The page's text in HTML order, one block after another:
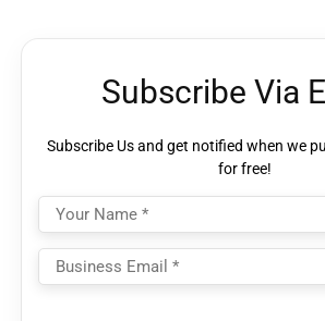
Subscribe Via
Subscribe Us and get notified when we
for free!